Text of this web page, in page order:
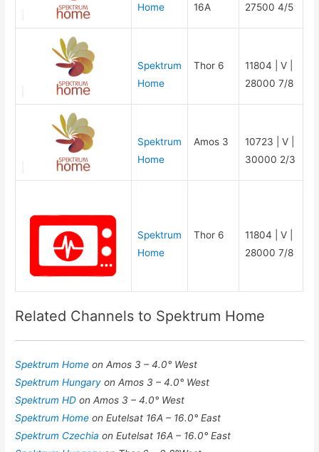
Home
16A
27500 4/5
Spektrum
Home
Thor 6
11804 | V |
28000 7/8
Spektrum
Home
Amos 3
10723 | V |
30000 2/3
Spektrum
Home
Thor 6
11804 | V |
28000 7/8
Related Channels to Spektrum Home
Spektrum Homeon Amos 3 – 4.0° West
Spektrum Hungaryon Amos 3 – 4.0° West
Spektrum HDon Amos 3 – 4.0° West
Spektrum Homeon Eutelsat 16A – 16.0° East
Spektrum Czechiaon Eutelsat 16A – 16.0° East